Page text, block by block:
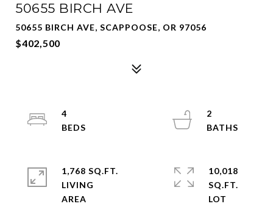
50655 BIRCH AVE
50655 BIRCH AVE, SCAPPOOSE, OR 97056
$402,500
4
2
1,768 SQ.FT.
LIVING
10,018
SQ.FT.